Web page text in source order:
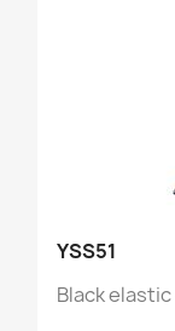
YSS51
Black